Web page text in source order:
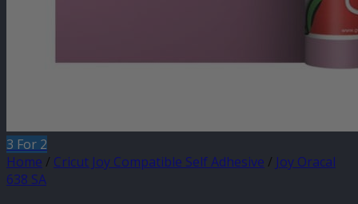
3 For 2
Home / Cricut Joy Compatible Self Adhesive / Joy Oracal
638 SA